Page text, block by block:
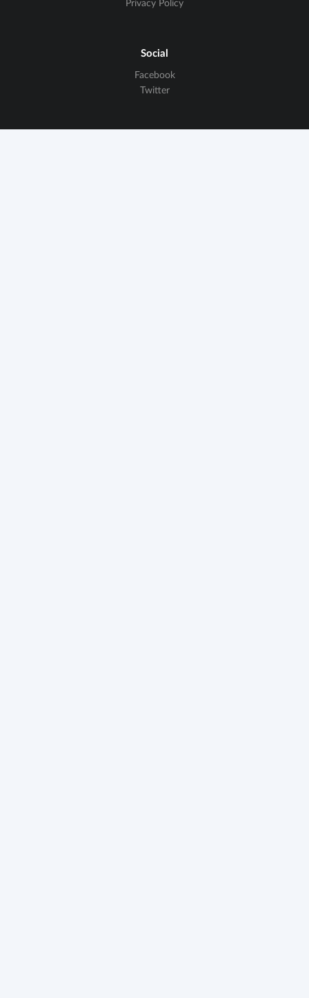
Privacy Policy
Social
Facebook
Twitter